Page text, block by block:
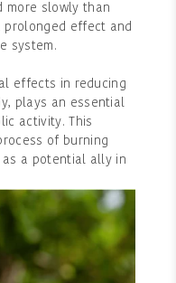
more slowly than
prolonged effect and
system.
effects in reducing
plays an essential
activity. This
of burning
as a potential ally in